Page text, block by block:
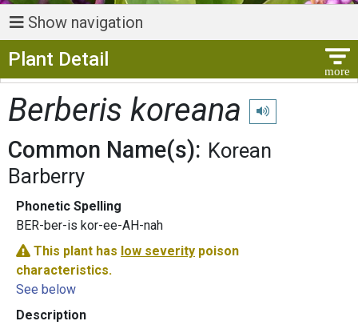
Show navigation
Plant Detail
Berberis koreana Play pronunciation
Common Name(s): Korean
Barberry
Phonetic Spelling
BER-ber-is kor-ee-AH-nah
This plant has low severity poison
characteristics.
See below
Description